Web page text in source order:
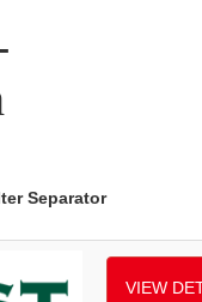
Separator
VIEW